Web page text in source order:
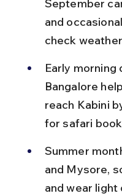
September
and
check
Early
Bangalore
reach Kabini
for safari
Summer
and Mysore,
and wear